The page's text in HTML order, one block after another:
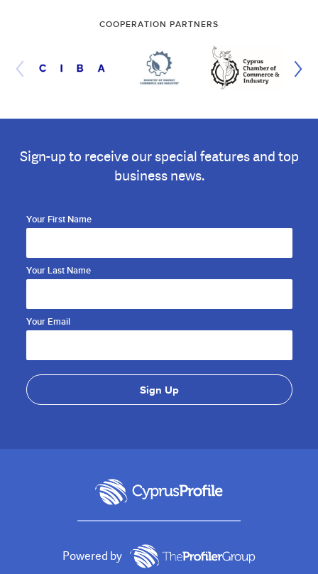
COOPERATION PARTNERS
Sign-up to receive our special features and top
business news.
Your First Name
Your Last Name
Your Email
Powered by